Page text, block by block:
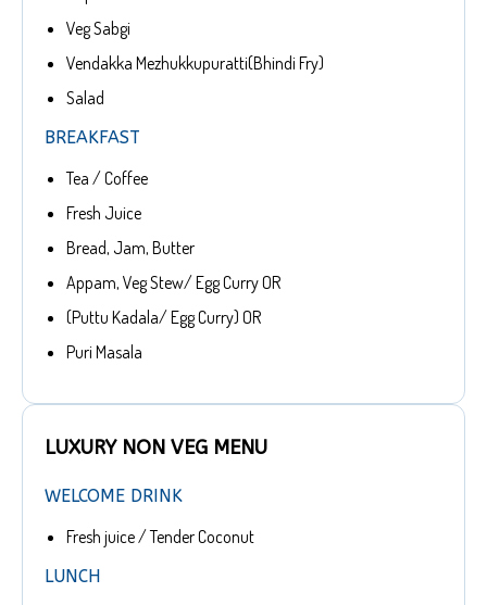
Veg Sabgi
Vendakka Mezhukkupuratti(Bhindi Fry)
Salad
BREAKFAST
Tea / Coffee
Fresh Juice
Bread, Jam, Butter
Appam, Veg Stew/ Egg Curry OR
(Puttu Kadala/ Egg Curry) OR
Puri Masala
LUXURY NON VEG MENU
WELCOME DRINK
Fresh juice / Tender Coconut
LUNCH